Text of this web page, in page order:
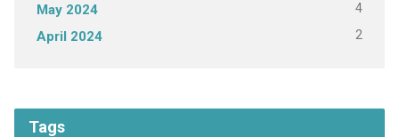
May 2024 4
April 2024 2
Tags